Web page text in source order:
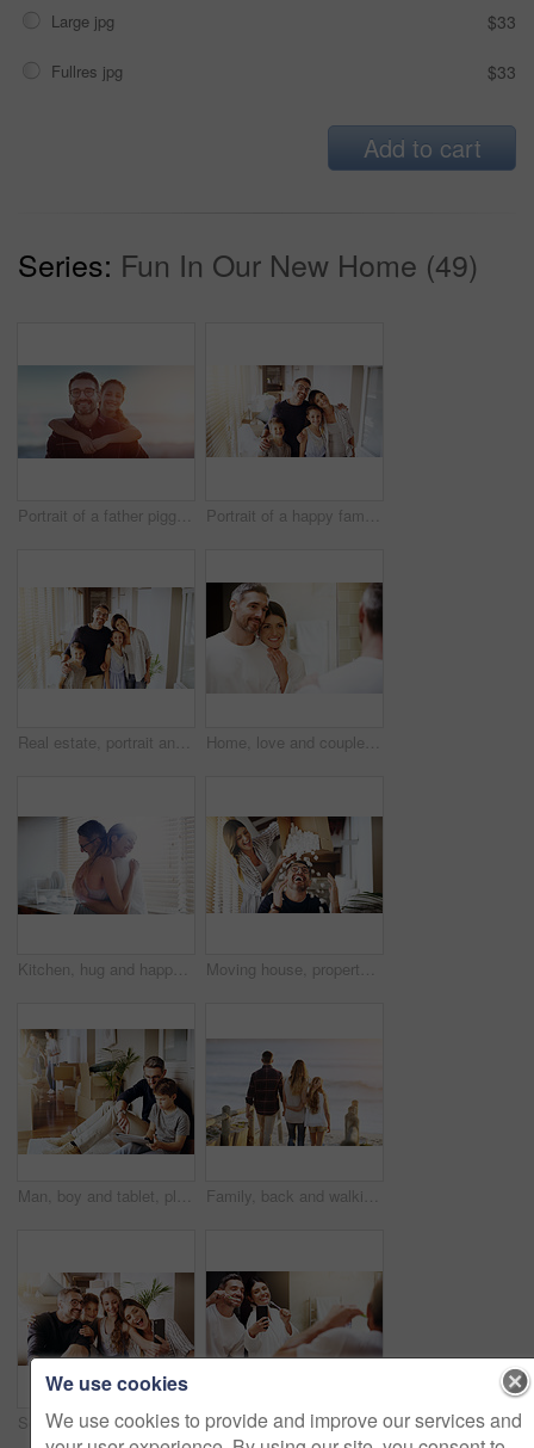
Large jpg $33
Fullres jpg $33
Add to cart
Series: Fun In Our New Home (49)
Portrait of a father piggybacking his daughter outdoors Portrait of a happy family together in their new home
Real estate, portrait and happy family in new house with love, care or future security while bonding. Property, mortgage or kids hug parents in dream home for moving, relocation or investment success Home, love and couple in a bathroom, mirror and cleaning with hygiene, hug and loving together. Partners, man and woman with a smile, reflection and fresh with skincare, grooming and morning routine
Kitchen, hug and happy couple in house with love, support and bonding with lens flare. Marriage, morning and people embrace at home with security, safety and protection, gratitude and connection Moving house, property and box with a silly married couple having fun while playing in their new home together. Real estate, comic or comedy with a playful husband and wife joking in the living room
Man, boy and tablet, playing games and relax, break from unpacking and moving into new house. Father, son and wireless tech with property, real estate and rest with video game online and bonding Family, back and walking together at beach with love, care and bonding on vacation with sunset, waves and kid. Father, mother and daughter with embrace, walk and ocean with dusk sunshine on holiday
Selfie, mom and dad with kids, family home and smile with happiness, bonding and excited with mobile app. Man, woman and children with profile picture, photography and happy in new house for memory Selfie, brushing teeth and couple in a bathroom, mirror and happiness with hygiene, home and wellness. Partners, man or woman with a smile, social media or mouth cleaning with reflection or self care
We use cookies
We use cookies to provide and improve our services and